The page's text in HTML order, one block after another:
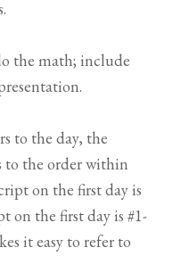
the math; include
to the day, the
to the order within
on the first day is
on the first day is #1-
it easy to refer to